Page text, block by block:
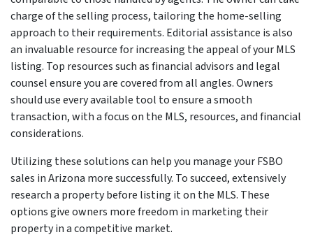
charge of the selling process, tailoring the home-selling
approach to their requirements. Editorial assistance is also
an invaluable resource for increasing the appeal of your MLS
listing. Top resources such as financial advisors and legal
counsel ensure you are covered from all angles. Owners
should use every available tool to ensure a smooth
transaction, with a focus on the MLS, resources, and financial
considerations.
Utilizing these solutions can help you manage your FSBO
sales in Arizona more successfully. To succeed, extensively
research a property before listing it on the MLS. These
options give owners more freedom in marketing their
property in a competitive market.